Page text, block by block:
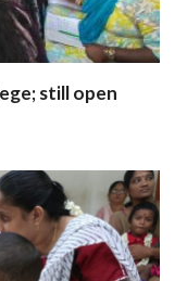
still open